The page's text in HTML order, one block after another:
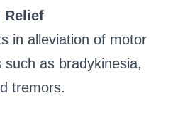
Relief
in alleviation of motor
such as bradykinesia,
tremors.